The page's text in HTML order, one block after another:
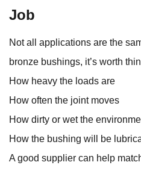
Job
Not all applications are the
bronze bushings, it’s worth
How heavy the loads are
How often the joint moves
How dirty or wet the
How the bushing will be
A good supplier can help